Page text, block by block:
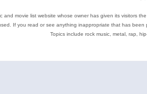
and movie list website whose owner has given its visitors
If you read or see anything inappropriate that has
Topics include rock music, metal, rap,